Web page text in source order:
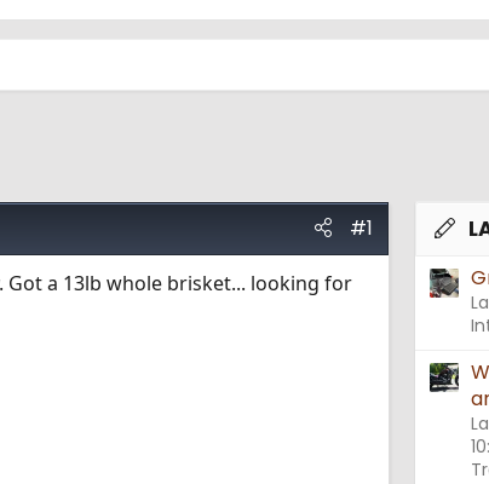
#1
a 13lb whole brisket... looking for